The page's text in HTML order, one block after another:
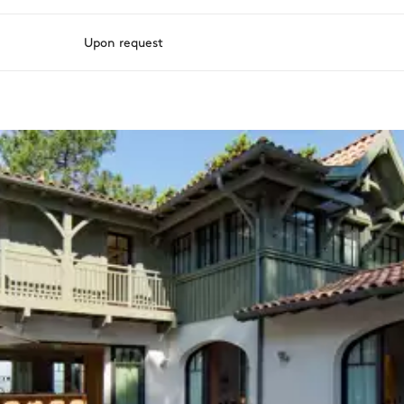
season, destination, or availability. Our concierge team will
Upon request